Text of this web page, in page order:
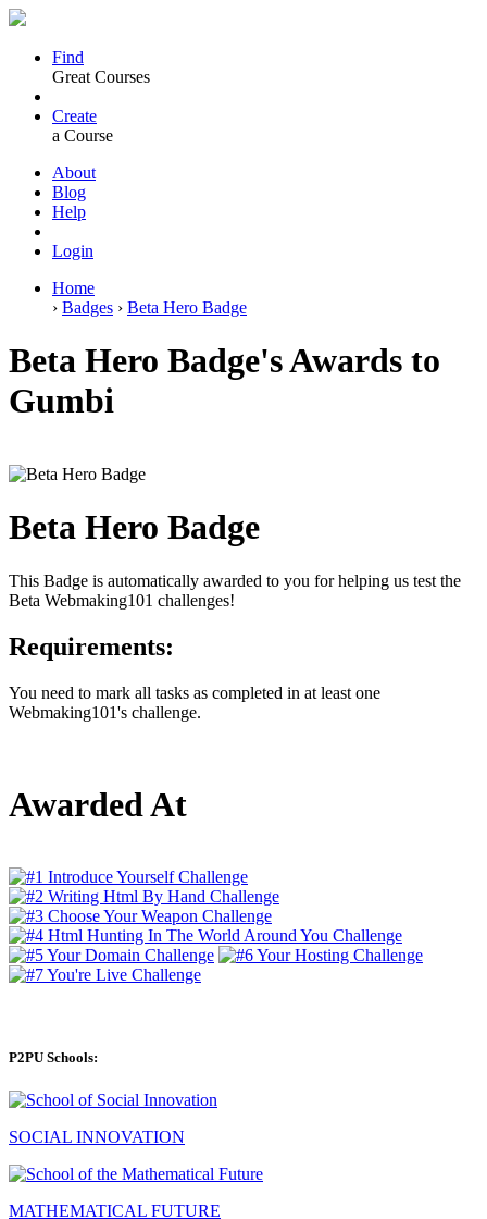
Find
Great Courses
Create
a Course
About
Blog
Help
Login
Home
› Badges › Beta Hero Badge
Beta Hero Badge's Awards to
Gumbi
Beta Hero Badge
This Badge is automatically awarded to you for helping us test the
Beta Webmaking101 challenges!
Requirements:
You need to mark all tasks as completed in at least one
Webmaking101's challenge.
Awarded At
P2PU Schools:
SOCIAL INNOVATION
MATHEMATICAL FUTURE